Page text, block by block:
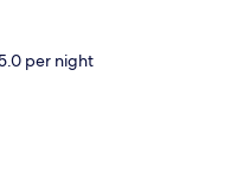
per night